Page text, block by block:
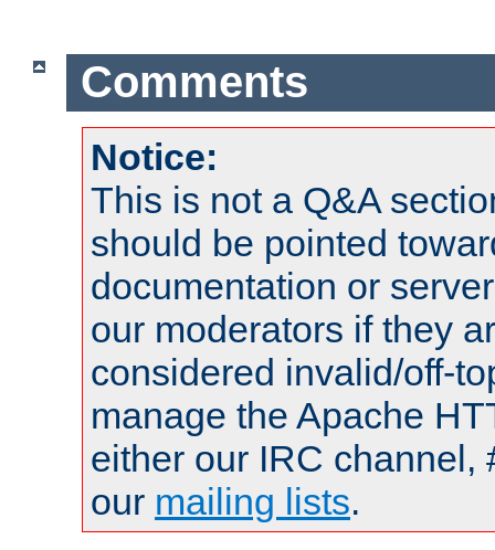
Comments
Notice:
This is not a Q&A
should be pointed
documentation or
our moderators if they
considered invalid/off-
manage the Apache
either our IRC channel,
our mailing lists.